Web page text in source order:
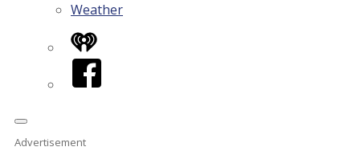
Weather
iHeart
Facebook
Advertisement